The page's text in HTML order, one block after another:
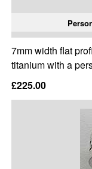
7mm width flat
titanium with a
£225.00